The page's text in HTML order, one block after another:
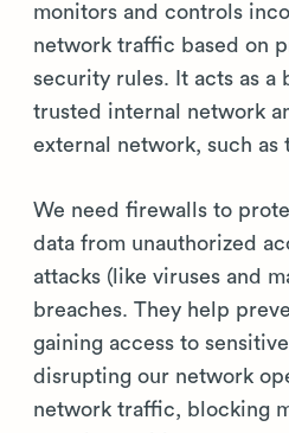
monitors and controls
network traffic based on
security rules. It acts as a
trusted internal network
external network, such as
We need firewalls to
data from unauthorized
attacks (like viruses and
breaches. They help
gaining access to
disrupting our network
network traffic, blocking